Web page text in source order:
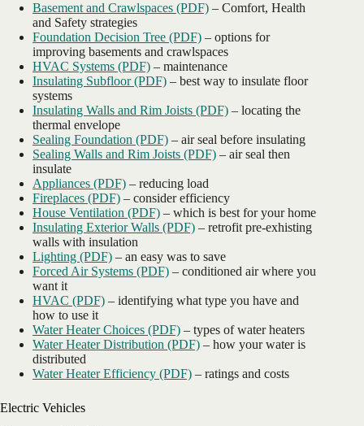
Basement and Crawlspaces (PDF) – Comfort, Health
and Safety strategies
Foundation Decision Tree (PDF) – options for
improving basements and crawlspaces
HVAC Systems (PDF) – maintenance
Insulating Subfloor (PDF) – best way to insulate floor
systems
Insulating Walls and Rim Joists (PDF) – locating the
thermal envelope
Sealing Foundation (PDF) – air seal before insulating
Sealing Walls and Rim Joists (PDF) – air seal then
insulate
Appliances (PDF) – reducing load
Fireplaces (PDF) – consider efficiency
House Ventilation (PDF) – which is best for your home
Insulating Exterior Walls (PDF) – retrofit pre-exhisting
walls with insulation
Lighting (PDF) – an easy was to save
Forced Air Systems (PDF) – conditioned air where you
want it
HVAC (PDF) – identifying what type you have and
how to use it
Water Heater Choices (PDF) – types of water heaters
Water Heater Distribution (PDF) – how your water is
distributed
Water Heater Efficiency (PDF) – ratings and costs
Electric Vehicles